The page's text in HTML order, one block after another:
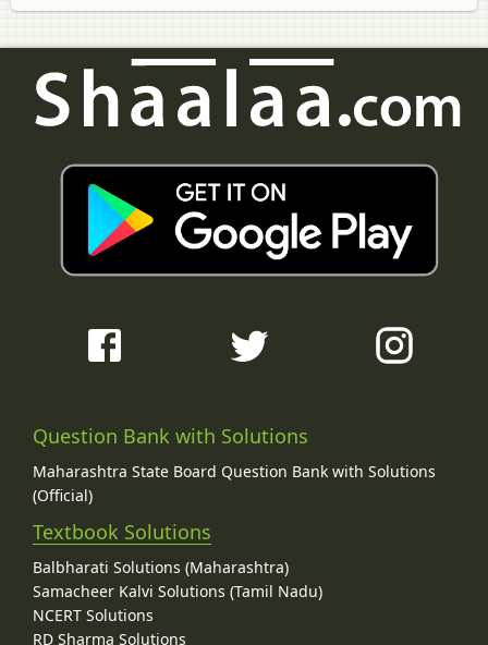
Question Bank with Solutions
Maharashtra State Board Question Bank with Solutions
(Official)
Textbook Solutions
Balbharati Solutions (Maharashtra)
Samacheer Kalvi Solutions (Tamil Nadu)
NCERT Solutions
RD Sharma Solutions